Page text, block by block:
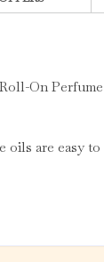
On
are easy